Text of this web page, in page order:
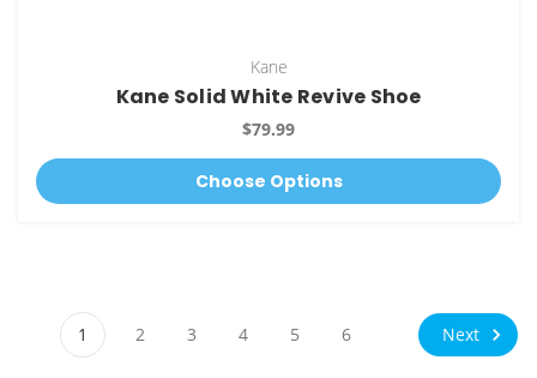
Kane
Kane Solid White Revive Shoe
$79.99
Choose Options
1 2 3 4 5 6 Next